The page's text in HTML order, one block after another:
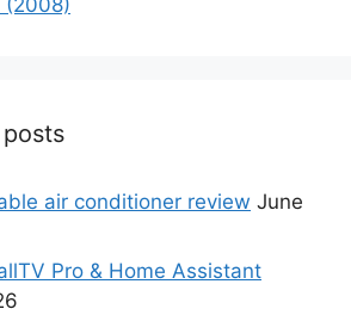
air conditioner review June
Pro & Home Assistant